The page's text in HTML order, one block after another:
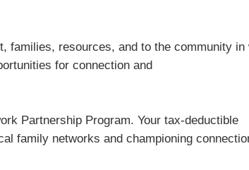
families, resources, and to the community in
for connection and
Partnership Program. Your tax-deductible
family networks and championing